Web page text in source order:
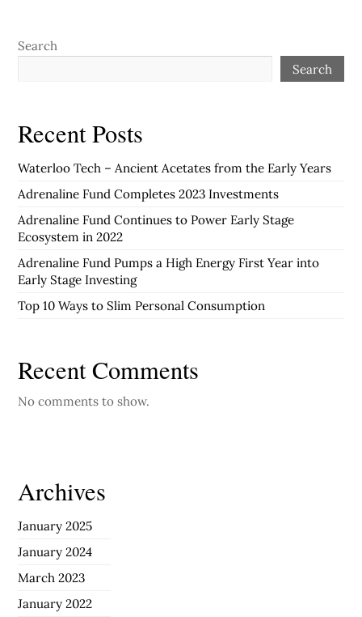
Search
Search
Recent Posts
Waterloo Tech – Ancient Acetates from the Early Years
Adrenaline Fund Completes 2023 Investments
Adrenaline Fund Continues to Power Early Stage
Ecosystem in 2022
Adrenaline Fund Pumps a High Energy First Year into
Early Stage Investing
Top 10 Ways to Slim Personal Consumption
Recent Comments
No comments to show.
Archives
January 2025
January 2024
March 2023
January 2022